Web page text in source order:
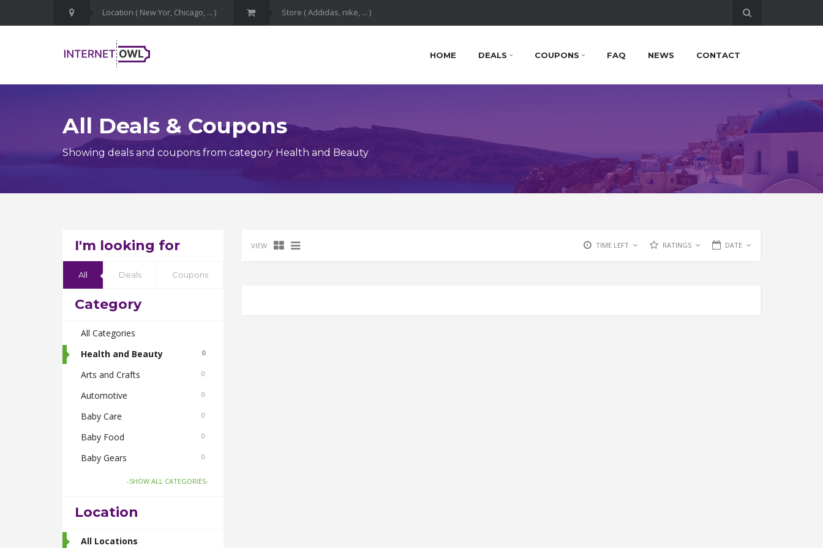
HOME DEALS COUPONS FAQ NEWS CONTACT
All Deals & Coupons
Showing deals and coupons from category Health and Beauty
I'm looking for
All Deals Coupons
Category
All Categories
Health and Beauty
0
Arts and Crafts 0
Automotive 0
Baby Care 0
Baby Food 0
Baby Gears 0
Beauty & Spas 0
Body Care
Bus Bookings
-SHOW ALL CATEGORIES-
Location
All Locations
VIEW TIME LEFT RATINGS DATE